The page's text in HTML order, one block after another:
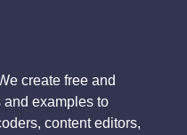
create free and
and examples to
content editors,